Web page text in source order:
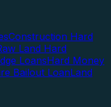
Construction Hard
Land Hard
LoansHard Money
Bailout LoanLand